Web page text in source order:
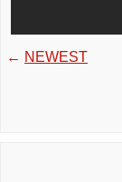
← NEWEST